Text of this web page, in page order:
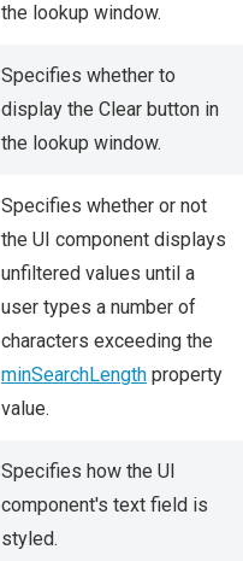
the lookup window.
Specifies whether to
display the Clear button in
the lookup window.
Specifies whether or not
the UI component displays
unfiltered values until a
user types a number of
characters exceeding the
minSearchLength property
value.
Specifies how the UI
component's text field is
styled.